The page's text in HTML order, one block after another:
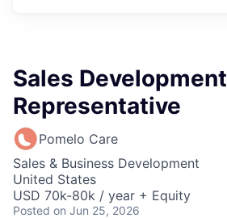
Sales Development
Representative
Pomelo Care
Sales & Business Development
United States
USD 70k-80k / year + Equity
Posted on Jun 25, 2026